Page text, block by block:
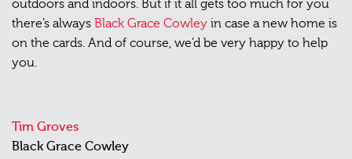
outdoors and indoors. But if it all gets too much for you
there’s always Black Grace Cowley in case a new home is
on the cards. And of course, we’d be very happy to help
you.
Tim Groves
Black Grace Cowley